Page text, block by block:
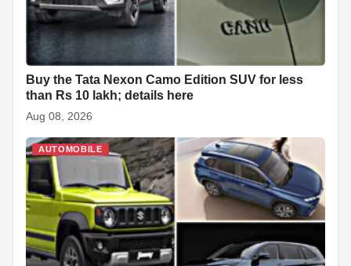
Buy the Tata Nexon Camo Edition SUV for less
than Rs 10 lakh; details here
Aug 08, 2026
AUTOMOBILE